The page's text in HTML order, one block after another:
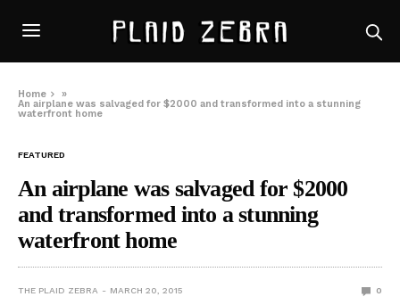
Home
»
An airplane was salvaged for $2000 and transformed into a stunning
waterfront home
FEATURED
An airplane was salvaged for $2000
and transformed into a stunning
waterfront home
THE PLAID ZEBRA MARCH 20, 2015 0